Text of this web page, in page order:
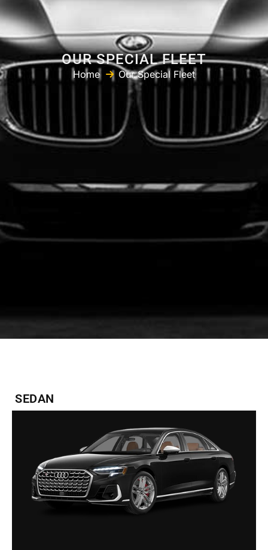
OUR SPECIAL FLEET
Home Our Special Fleet
SEDAN